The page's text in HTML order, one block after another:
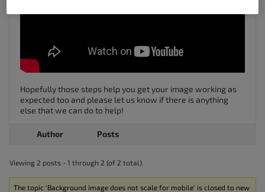
Hopefully those steps help you get your image working as
expected too and please let us know if there is anything
else that we can do to help!
Author Posts
Viewing 2 posts - 1 through 2 (of 2 total)
The topic ‘Background image does not scale for mobile’ is closed to new